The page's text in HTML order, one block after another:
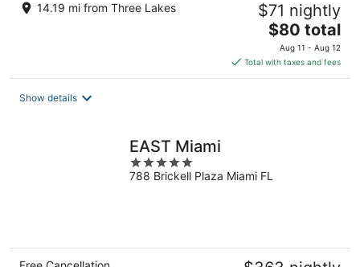
14.19 mi from Three Lakes $71 nightly
The
price
is
$80
$80 total
Aug 11 - Aug 12
Total with taxes and fees
Show details
EAST Miami
5
out
788 Brickell Plaza Miami FL